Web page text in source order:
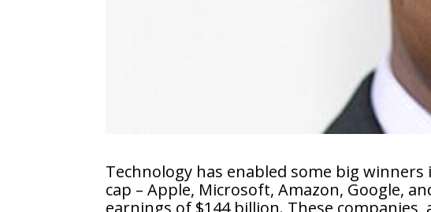
Technology has enabled some big
cap – Apple, Microsoft, Amazon, Google,
earnings of $144 billion. These